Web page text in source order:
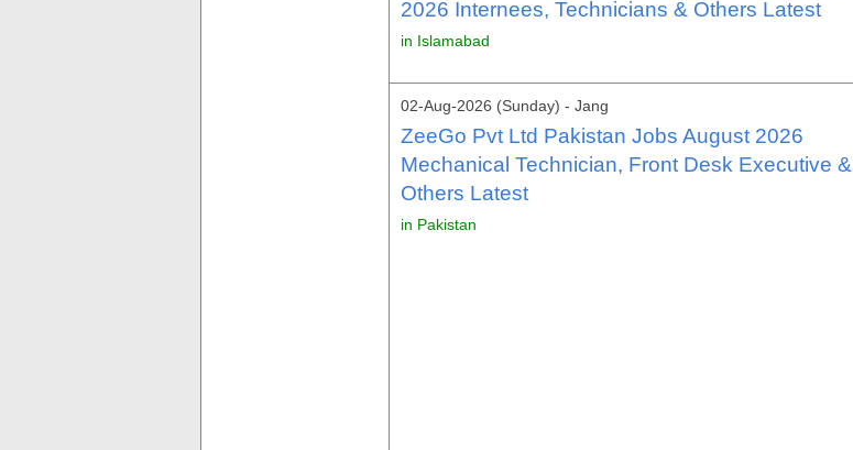
2026 Internees, Technicians & Others Latest
in Islamabad
02-Aug-2026 (Sunday) - Jang
ZeeGo Pvt Ltd Pakistan Jobs August 2026
Mechanical Technician, Front Desk Executive &
Others Latest
in Pakistan